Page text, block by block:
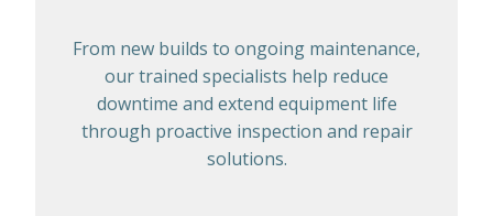
From new builds to ongoing maintenance,
our trained specialists help reduce
downtime and extend equipment life
through proactive inspection and repair
solutions.